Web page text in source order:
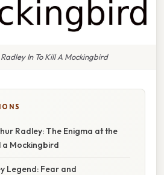
In To Kill A Mockingbird
Radley: The Enigma at the
a Mockingbird
Legend: Fear and